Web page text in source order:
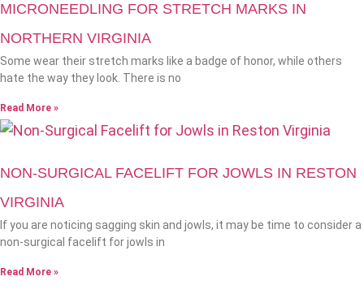
MICRONEEDLING FOR STRETCH MARKS IN
NORTHERN VIRGINIA
Some wear their stretch marks like a badge of honor, while others
hate the way they look. There is no
Read More »
NON-SURGICAL FACELIFT FOR JOWLS IN RESTON
VIRGINIA
If you are noticing sagging skin and jowls, it may be time to consider a
non-surgical facelift for jowls in
Read More »